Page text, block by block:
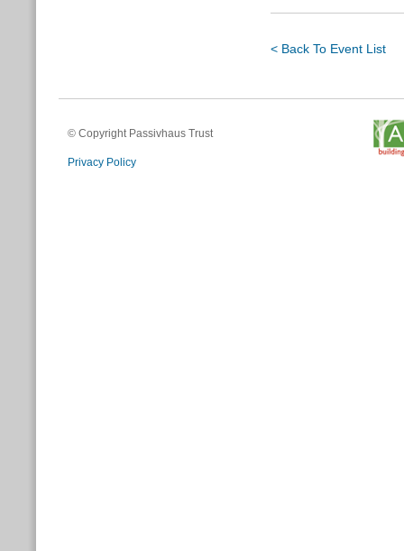
< Back To Event List
© Copyright Passivhaus Trust
Privacy Policy